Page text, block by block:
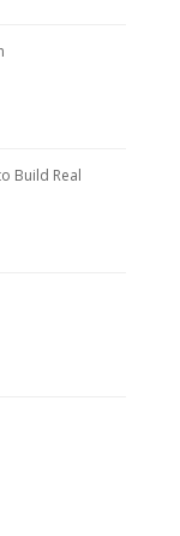
Build Real